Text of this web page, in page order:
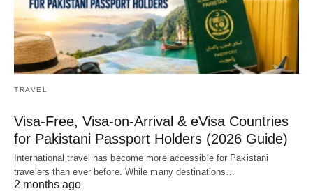
TRAVEL
Visa-Free, Visa-on-Arrival & eVisa Countries
for Pakistani Passport Holders (2026 Guide)
International travel has become more accessible for Pakistani
travelers than ever before. While many destinations…
2 months ago